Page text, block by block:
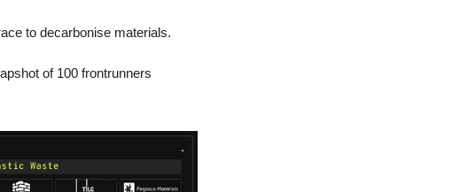
to decarbonise materials.
of 100 frontrunners